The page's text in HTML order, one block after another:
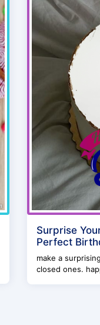
Surprise
Perfect
make a
closed ones.